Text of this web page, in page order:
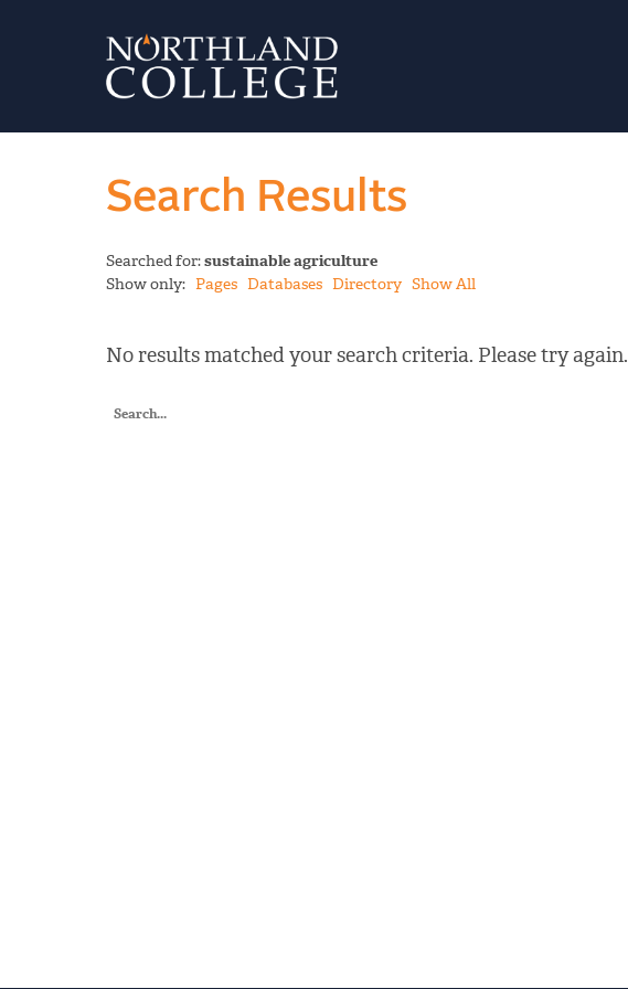
Search Results
Searched for:sustainable agriculture
Show only: Pages Databases Directory Show All
No results matched your search criteria. Please try again.